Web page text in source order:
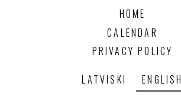
HOME
CALENDAR
PRIVACY POLICY
LATVISKI ENGLISH